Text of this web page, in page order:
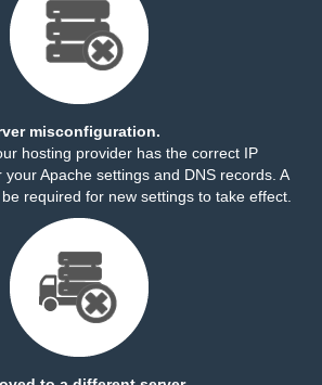
misconfiguration.
hosting provider has the correct IP
Apache settings and DNS records. A
required for new settings to take effect.